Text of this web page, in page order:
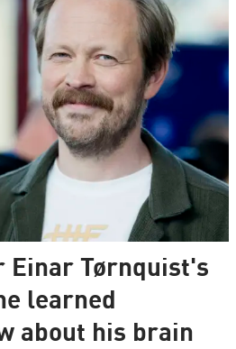
Einar Tørnquist's
learned
about his brain